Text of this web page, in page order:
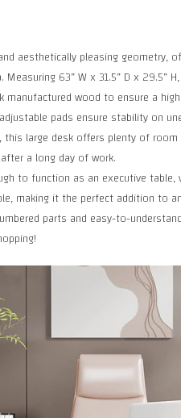
and aesthetically pleasing
63” W x 31.5” D x
manufactured wood to ensure
pads ensure stability on
this large desk offers plenty of
a long day of work.
to function as an executive
making it the perfect addition to
parts and easy-to-